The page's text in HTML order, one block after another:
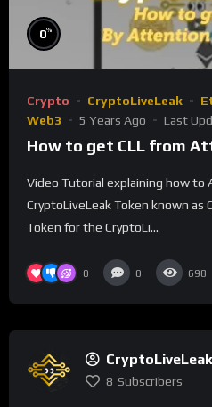
0%
Crypto CryptoLiveLeak
Web3
5 Years Ago Last
How to get CLL from
Video Tutorial explaining how
CryptoLiveLeak Token known as
Token for the CryptoLi...
0 0 698
CryptoLiveLeak
8 Subscribers